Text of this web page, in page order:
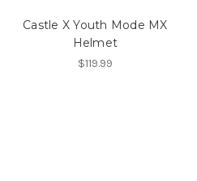
Castle X Youth Mode MX
Helmet
$119.99